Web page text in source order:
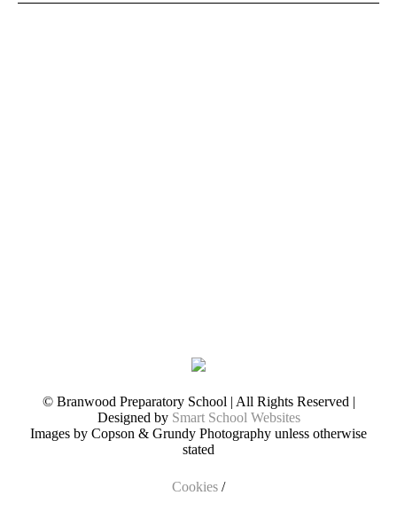
© Branwood Preparatory School | All Rights Reserved |
Designed by Smart School Websites
Images by Copson & Grundy Photography unless otherwise
stated
Cookies /